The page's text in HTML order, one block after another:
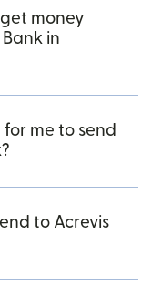
money
in
me to send
to Acrevis